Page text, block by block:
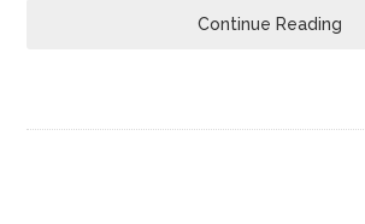
Continue Reading